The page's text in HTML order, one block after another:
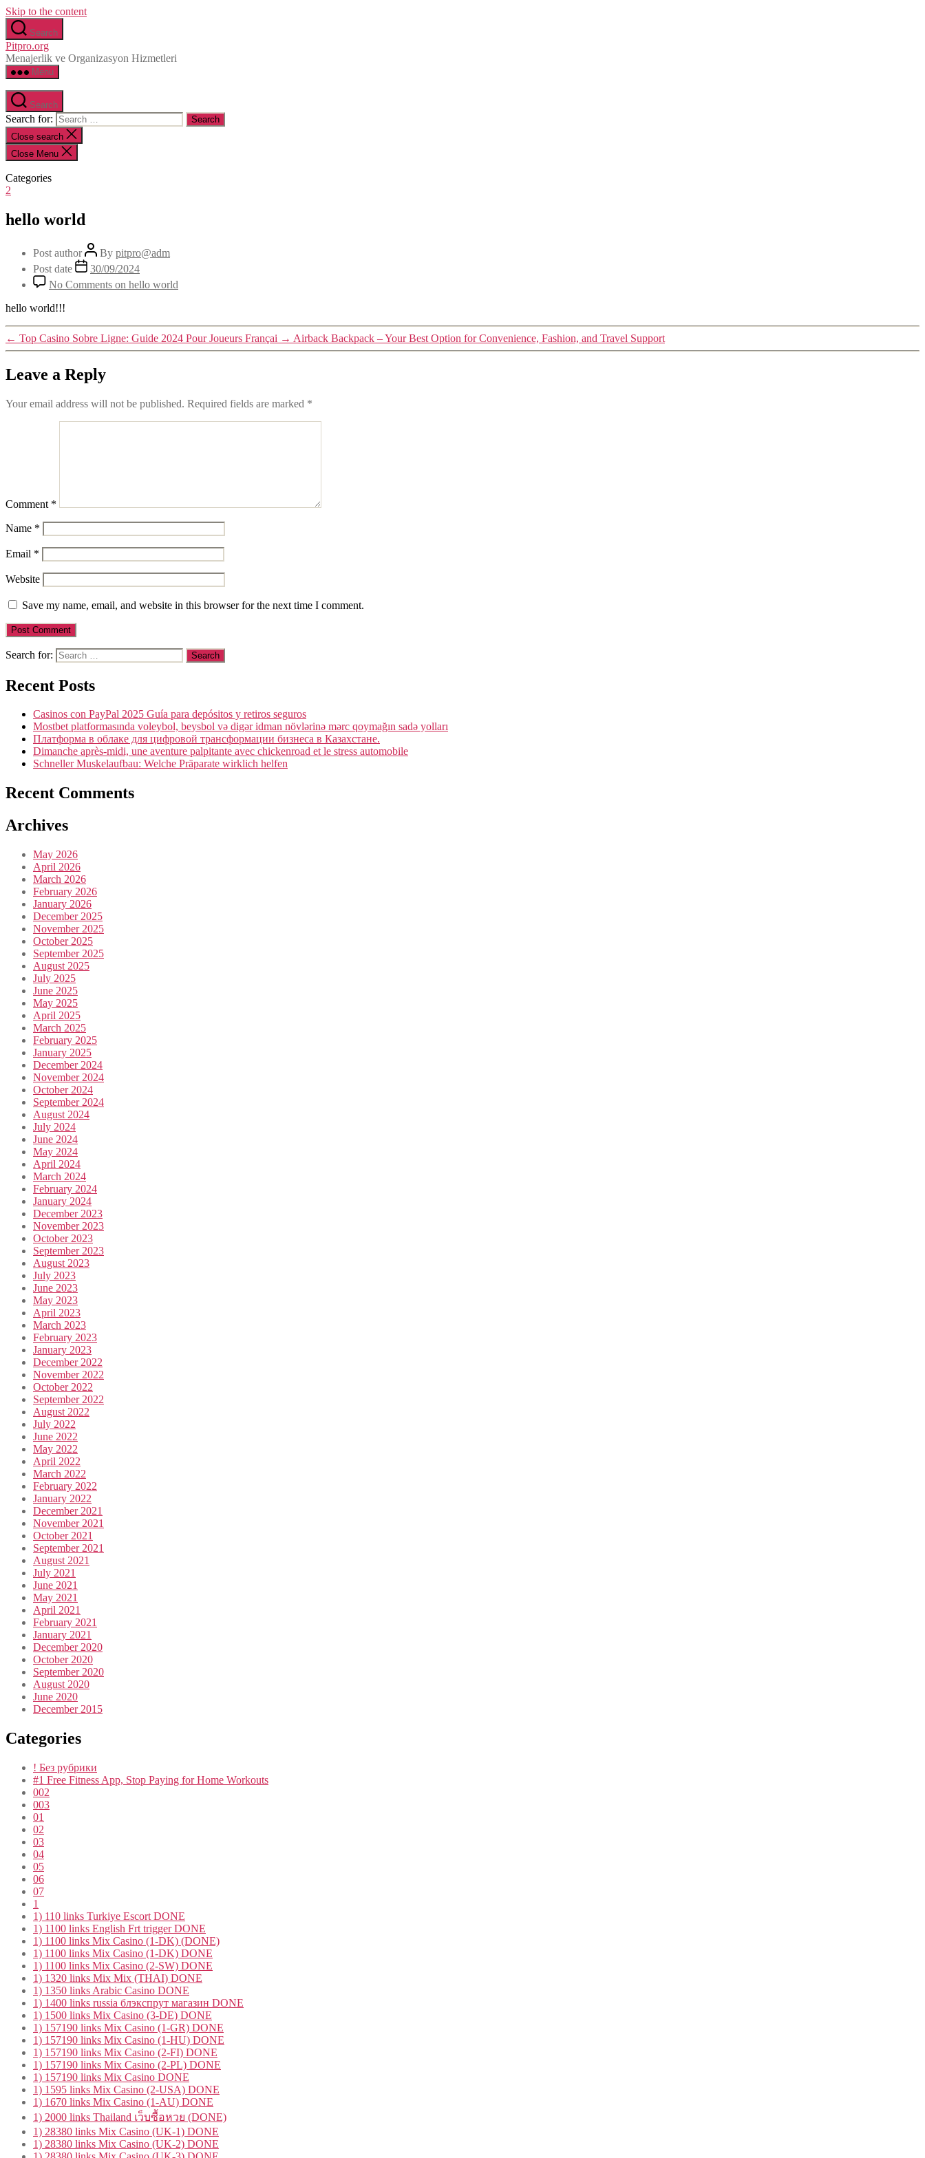
Skip to the content
Search
Pitpro.org
Menajerlik ve Organizasyon Hizmetleri
Menu
Search
Search for:
Close search
Close Menu
Categories
2
hello world
Post author By pitpro@adm
Post date
30/09/2024
No Comments on hello world
hello world!!!
← Top Casino Sobre Ligne: Guide 2024 Pour Joueurs Françai → Airback Backpack – Your Best Option for Convenience, Fashion, and Travel Support
Leave a Reply
Your email address will not be published. Required fields are marked *
Comment *
Name *
Email *
Website
Save my name, email, and website in this browser for the next time I comment.
Search for:
Recent Posts
Casinos con PayPal 2025 Guía para depósitos y retiros seguros
Mostbet platformasında voleybol, beysbol və digər idman növlərinə mərc qoymağın sadə yolları
Платформа в облаке для цифровой трансформации бизнеса в Казахстане.
Dimanche après-midi, une aventure palpitante avec chickenroad et le stress automobile
Schneller Muskelaufbau: Welche Präparate wirklich helfen
Recent Comments
Archives
May 2026
April 2026
March 2026
February 2026
January 2026
December 2025
November 2025
October 2025
September 2025
August 2025
July 2025
June 2025
May 2025
April 2025
March 2025
February 2025
January 2025
December 2024
November 2024
October 2024
September 2024
August 2024
July 2024
June 2024
May 2024
April 2024
March 2024
February 2024
January 2024
December 2023
November 2023
October 2023
September 2023
August 2023
July 2023
June 2023
May 2023
April 2023
March 2023
February 2023
January 2023
December 2022
November 2022
October 2022
September 2022
August 2022
July 2022
June 2022
May 2022
April 2022
March 2022
February 2022
January 2022
December 2021
November 2021
October 2021
September 2021
August 2021
July 2021
June 2021
May 2021
April 2021
February 2021
January 2021
December 2020
October 2020
September 2020
August 2020
June 2020
December 2015
Categories
! Без рубрики
#1 Free Fitness App, Stop Paying for Home Workouts
002
003
01
02
03
04
05
06
07
1
1) 110 links Turkiye Escort DONE
1) 1100 links English Frt trigger DONE
1) 1100 links Mix Casino (1-DK) (DONE)
1) 1100 links Mix Casino (1-DK) DONE
1) 1100 links Mix Casino (2-SW) DONE
1) 1320 links Mix Mix (THAI) DONE
1) 1350 links Arabic Casino DONE
1) 1400 links russia блэкспрут магазин DONE
1) 1500 links Mix Casino (3-DE) DONE
1) 157190 links Mix Casino (1-GR) DONE
1) 157190 links Mix Casino (1-HU) DONE
1) 157190 links Mix Casino (2-FI) DONE
1) 157190 links Mix Casino (2-PL) DONE
1) 157190 links Mix Casino DONE
1) 1595 links Mix Casino (2-USA) DONE
1) 1670 links Mix Casino (1-AU) DONE
1) 2000 links Thailand เว็บซื้อหวย (DONE)
1) 28380 links Mix Casino (UK-1) DONE
1) 28380 links Mix Casino (UK-2) DONE